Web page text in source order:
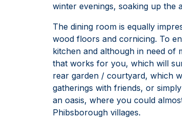
winter evenings, soaking up the
The dining room is equally
wood floors and cornicing. To
kitchen and although in need of
that works for you, which will
rear garden / courtyard, which
gatherings with friends, or
an oasis, where you could
Phibsborough villages.